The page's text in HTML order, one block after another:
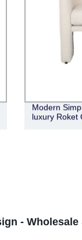
Modern
luxury Roket
-